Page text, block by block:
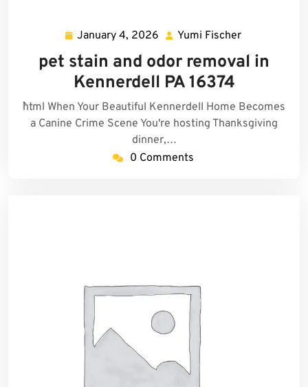
January 4, 2026 January
4,
2026
Yumi Fischer
Fischer
pet stain and odor removal in
Kennerdell PA 16374
```html When Your Beautiful Kennerdell Home Becomes
a Canine Crime Scene You're hosting Thanksgiving
dinner,…
0 Comments